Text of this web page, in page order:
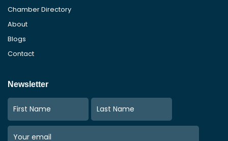
Chamber Directory
About
Blogs
Contact
Newsletter